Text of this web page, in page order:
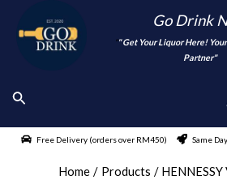
content
Go Drink
"" Get Your Liquor Here!
Partner"
Search
Free Delivery (orders over RM450) Same
Home Products HENNESSY